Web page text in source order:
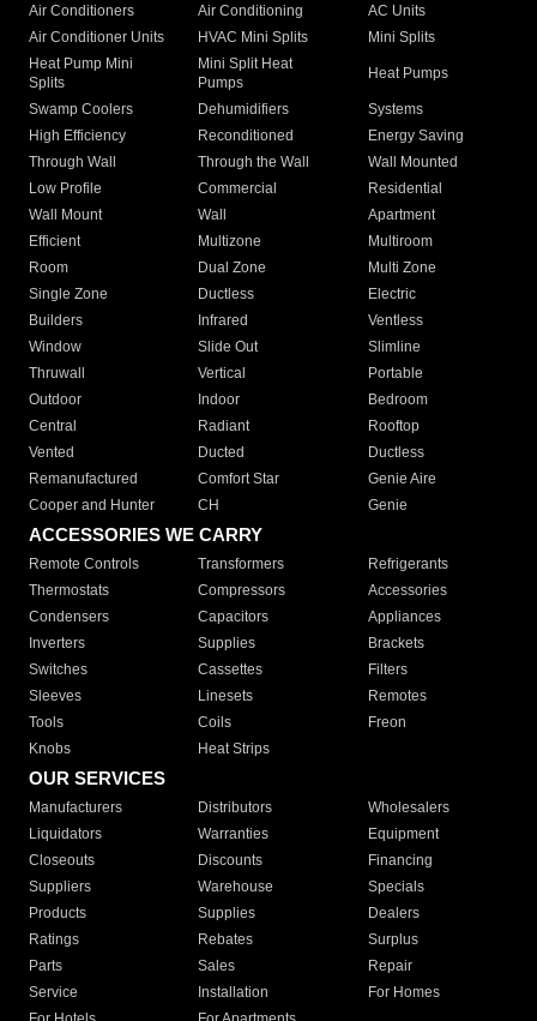
Air Conditioners Air Conditioning
AC Units
Air Conditioner Units
HVAC Mini Splits
Mini Splits
Heat Pump Mini
Splits
Mini Split Heat
Pumps
Heat Pumps
Swamp Coolers Dehumidifiers
Systems
High Efficiency
Reconditioned
Energy Saving
Through Wall
Through the Wall
Wall Mounted
Low Profile
Commercial
Residential
Wall Mount
Wall
Apartment
Efficient
Multizone
Multiroom
Room
Dual Zone
Multi Zone
Single Zone
Ductless
Electric
Builders
Infrared
Ventless
Window
Slide Out
Slimline
Thruwall
Vertical
Portable
Outdoor
Indoor
Bedroom
Central
Radiant
Rooftop
Vented
Ducted
Ductless
Remanufactured
Comfort Star
Genie Aire
Cooper and Hunter
CH Genie
ACCESSORIES WE CARRY
Remote Controls Transformers
Refrigerants
Thermostats
Compressors
Accessories
Condensers
Capacitors
Appliances
Inverters
Supplies
Brackets
Switches
Cassettes
Filters
Sleeves
Linesets
Remotes
Tools
Coils
Freon
Knobs
Heat Strips
OUR SERVICES
Manufacturers Distributors
Wholesalers
Liquidators
Warranties
Equipment
Closeouts
Discounts
Financing
Suppliers
Warehouse
Specials
Products
Supplies
Dealers
Ratings
Rebates
Surplus
Parts
Sales
Repair
Service
Installation
For Homes